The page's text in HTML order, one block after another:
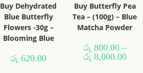
Buy Dehydrated
Blue Butterfly
Flowers -30g –
Blooming Blue
රු 620.00
Buy Butterfly Pea
Tea – (100g) – Blue
Matcha Powder
රු 800.00 –
රු 8,000.00